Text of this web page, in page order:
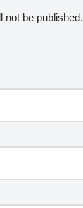
not be published.